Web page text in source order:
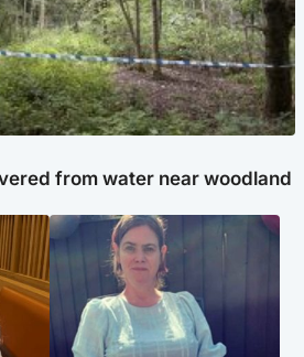
from water near woodland